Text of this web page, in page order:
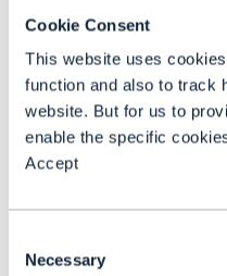
Cookie Consent
This website uses
function and also to track
website. But for us to
enable the specific
Accept
Selection
Necessary
ways to do it. It
I have a robot and
the robot can go
my apartment, the
a very simple way
scripting, which
the distances
and then